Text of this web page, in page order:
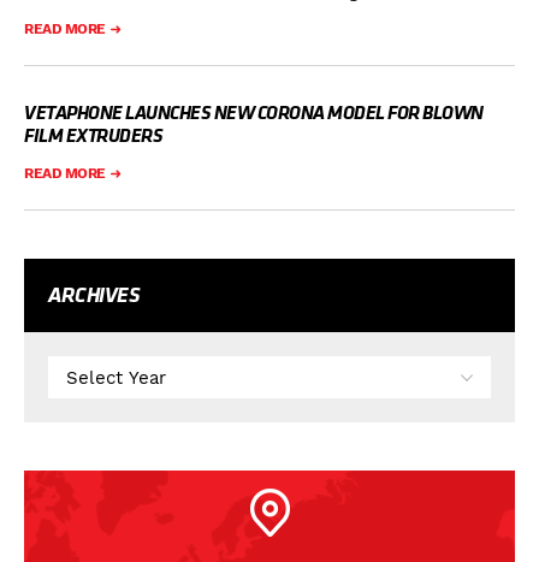
READ MORE
VETAPHONE LAUNCHES NEW CORONA MODEL FOR BLOWN
FILM EXTRUDERS
READ MORE
ARCHIVES